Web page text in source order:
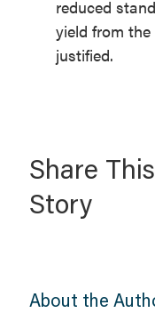
reduced
yield from
justified.
Share This
Story
About the